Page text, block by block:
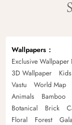
Wallpapers
Exclusive
3D Wallpaper
Vastu
World Map
Animals
Bamboo
Botanical
Brick
Floral
Forest